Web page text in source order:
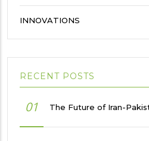
INNOVATIONS
RECENT POSTS
01 The Future of Iran-